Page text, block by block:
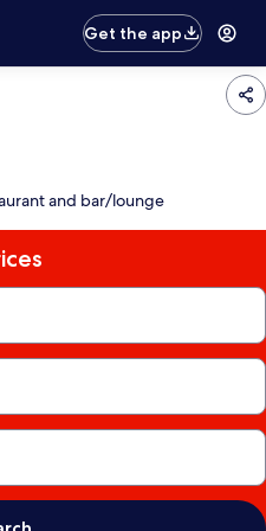
Get the app
and bar/lounge